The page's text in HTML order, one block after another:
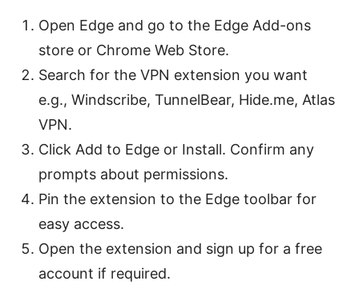
Open Edge and go to the Edge Add-ons
store or Chrome Web Store.
Search for the VPN extension you want
e.g., Windscribe, TunnelBear, Hide.me, Atlas
VPN.
Click Add to Edge or Install. Confirm any
prompts about permissions.
Pin the extension to the Edge toolbar for
easy access.
Open the extension and sign up for a free
account if required.